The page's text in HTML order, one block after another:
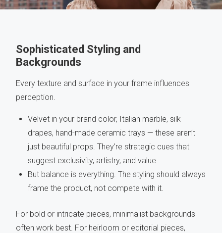
Sophisticated Styling and
Backgrounds
Every texture and surface in your frame influences
perception.
Velvet in your brand color, Italian marble, silk
drapes, hand-made ceramic trays — these aren’t
just beautiful props. They’re strategic cues that
suggest exclusivity, artistry, and value.
But balance is everything. The styling should always
frame the product, not compete with it.
For bold or intricate pieces, minimalist backgrounds
often work best. For heirloom or editorial pieces,